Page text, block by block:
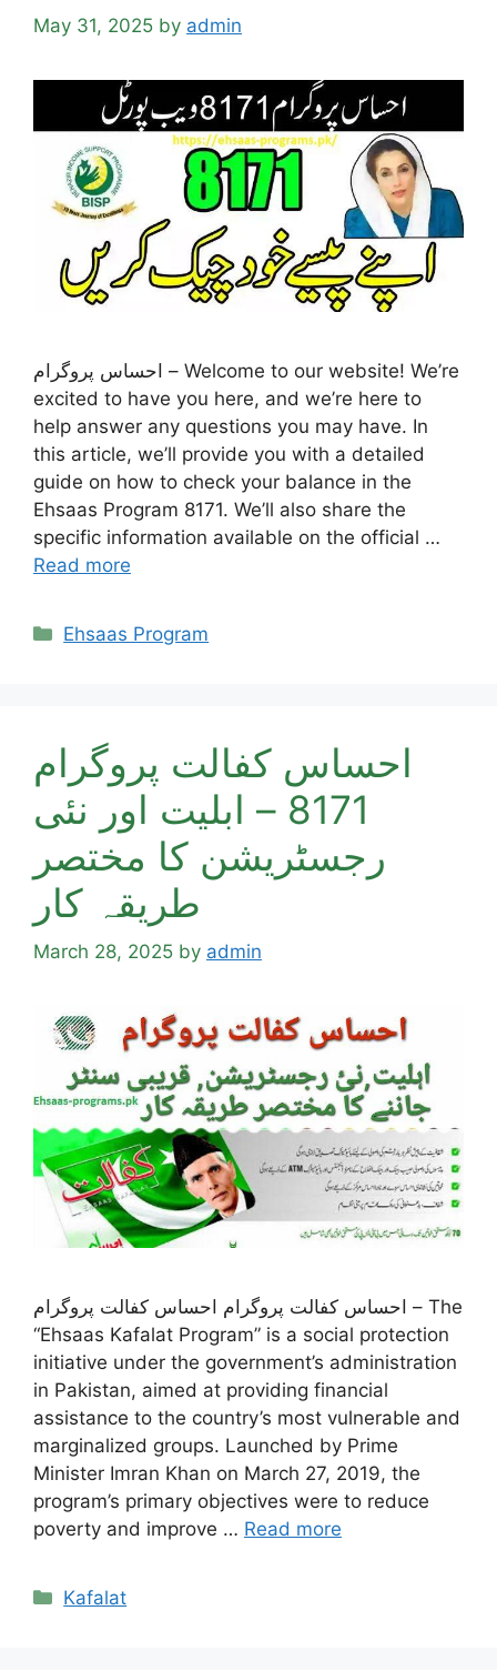
May 31, 2025 by admin
احساس پروگرام – Welcome to our website! We’re
excited to have you here, and we’re here to
help answer any questions you may have. In
this article, we’ll provide you with a detailed
guide on how to check your balance in the
Ehsaas Program 8171. We’ll also share the
specific information available on the official …
Read more
Categories
Ehsaas Program
احساس کفالت پروگرام
8171 – ابلیت اور نئی
رجسٹریشن کا مختصر
طریقہ کار
March 28, 2025 by admin
احساس کفالت پروگرام احساس کفالت پروگرام – The
“Ehsaas Kafalat Program” is a social protection
initiative under the government’s administration
in Pakistan, aimed at providing financial
assistance to the country’s most vulnerable and
marginalized groups. Launched by Prime
Minister Imran Khan on March 27, 2019, the
program’s primary objectives were to reduce
poverty and improve … Read more
Categories
Kafalat